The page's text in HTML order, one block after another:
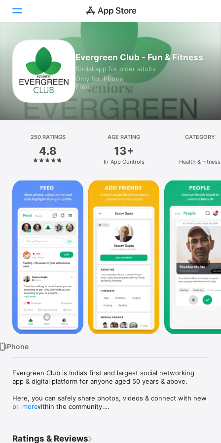
Today
Games
Apps
Arcade
Platform
iPhone
iPad
Mac
Watch
TV
Evergreen Club - Fun & Fitness
Social app for older adults
Only for iPhone
Free
250 RATINGS
4.8
AGE RATING
13+
In-App Controls
CATEGORY
Health & Fitness
iPhone
Evergreen Club is India’s first and largest social networking
app & digital platform for anyone aged 50 years & above.
Here, you can safely share photos, videos & connect with new
people within the community.
older adults.
more
Ratings & Reviews